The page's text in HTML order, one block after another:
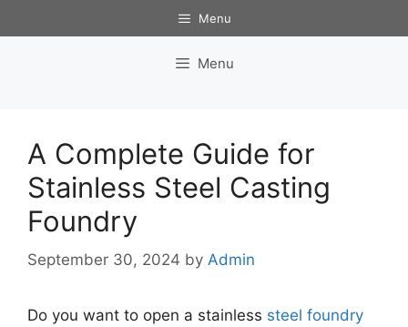
to
Menu
Menu
A Complete Guide for
Stainless Steel Casting
Foundry
September 30, 2024 by Admin
Do you want to open a stainless steel foundry